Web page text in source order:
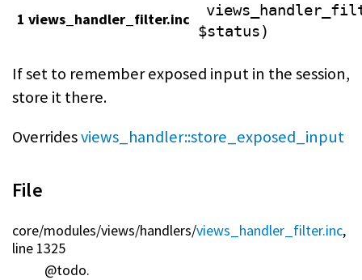
1 views_handler_filter.inc
$status)
If set to remember exposed input in the session,
store it there.
Overridesviews_handler::store_exposed_input
File
core/modules/views/handlers/views_handler_filter.inc,
line 1325
@todo.